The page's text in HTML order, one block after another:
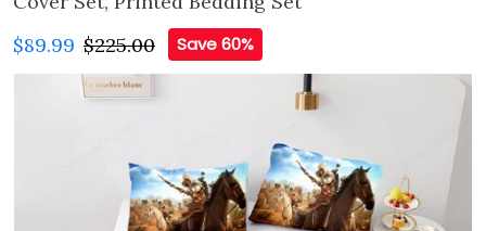
$89.99 $225.00 Save 60%